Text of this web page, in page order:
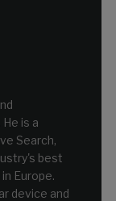
is a
Search,
best
Europe.
device and